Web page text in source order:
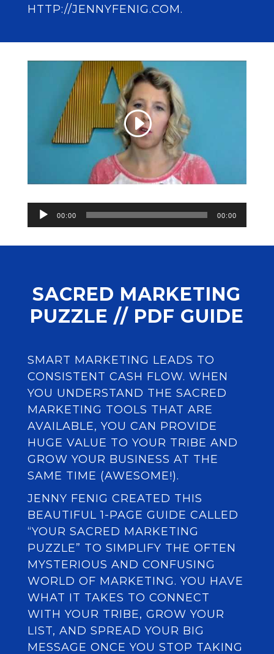
HTTP://JENNYFENIG.COM.
Audio
Player
00:00 00:00
SACRED MARKETING
PUZZLE // PDF GUIDE
SMART MARKETING LEADS TO
CONSISTENT CASH FLOW. WHEN
YOU UNDERSTAND THE SACRED
MARKETING TOOLS THAT ARE
AVAILABLE, YOU CAN PROVIDE
HUGE VALUE TO YOUR TRIBE AND
GROW YOUR BUSINESS AT THE
SAME TIME (AWESOME!).
JENNY FENIG CREATED THIS
BEAUTIFUL 1-PAGE GUIDE CALLED
“YOUR SACRED MARKETING
PUZZLE” TO SIMPLIFY THE OFTEN
MYSTERIOUS AND CONFUSING
WORLD OF MARKETING. YOU HAVE
WHAT IT TAKES TO CONNECT
WITH YOUR TRIBE, GROW YOUR
LIST, AND SPREAD YOUR BIG
MESSAGE ONCE YOU STOP TAKING